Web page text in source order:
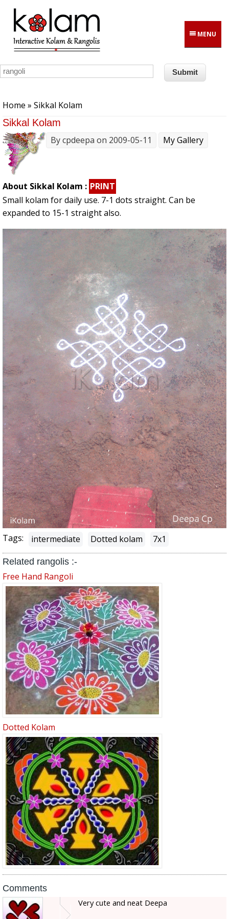
Skip to main content
MENU
Home » Sikkal Kolam
Sikkal Kolam
Bycpdeepa on 2009-05-11 My Gallery
About Sikkal Kolam : PRINT
Small kolam for daily use. 7-1 dots straight. Can be
expanded to 15-1 straight also.
Tags: intermediate Dotted kolam 7x1
Related rangolis :-
Free Hand Rangoli
Dotted Kolam
Comments
Very cute and neat Deepa